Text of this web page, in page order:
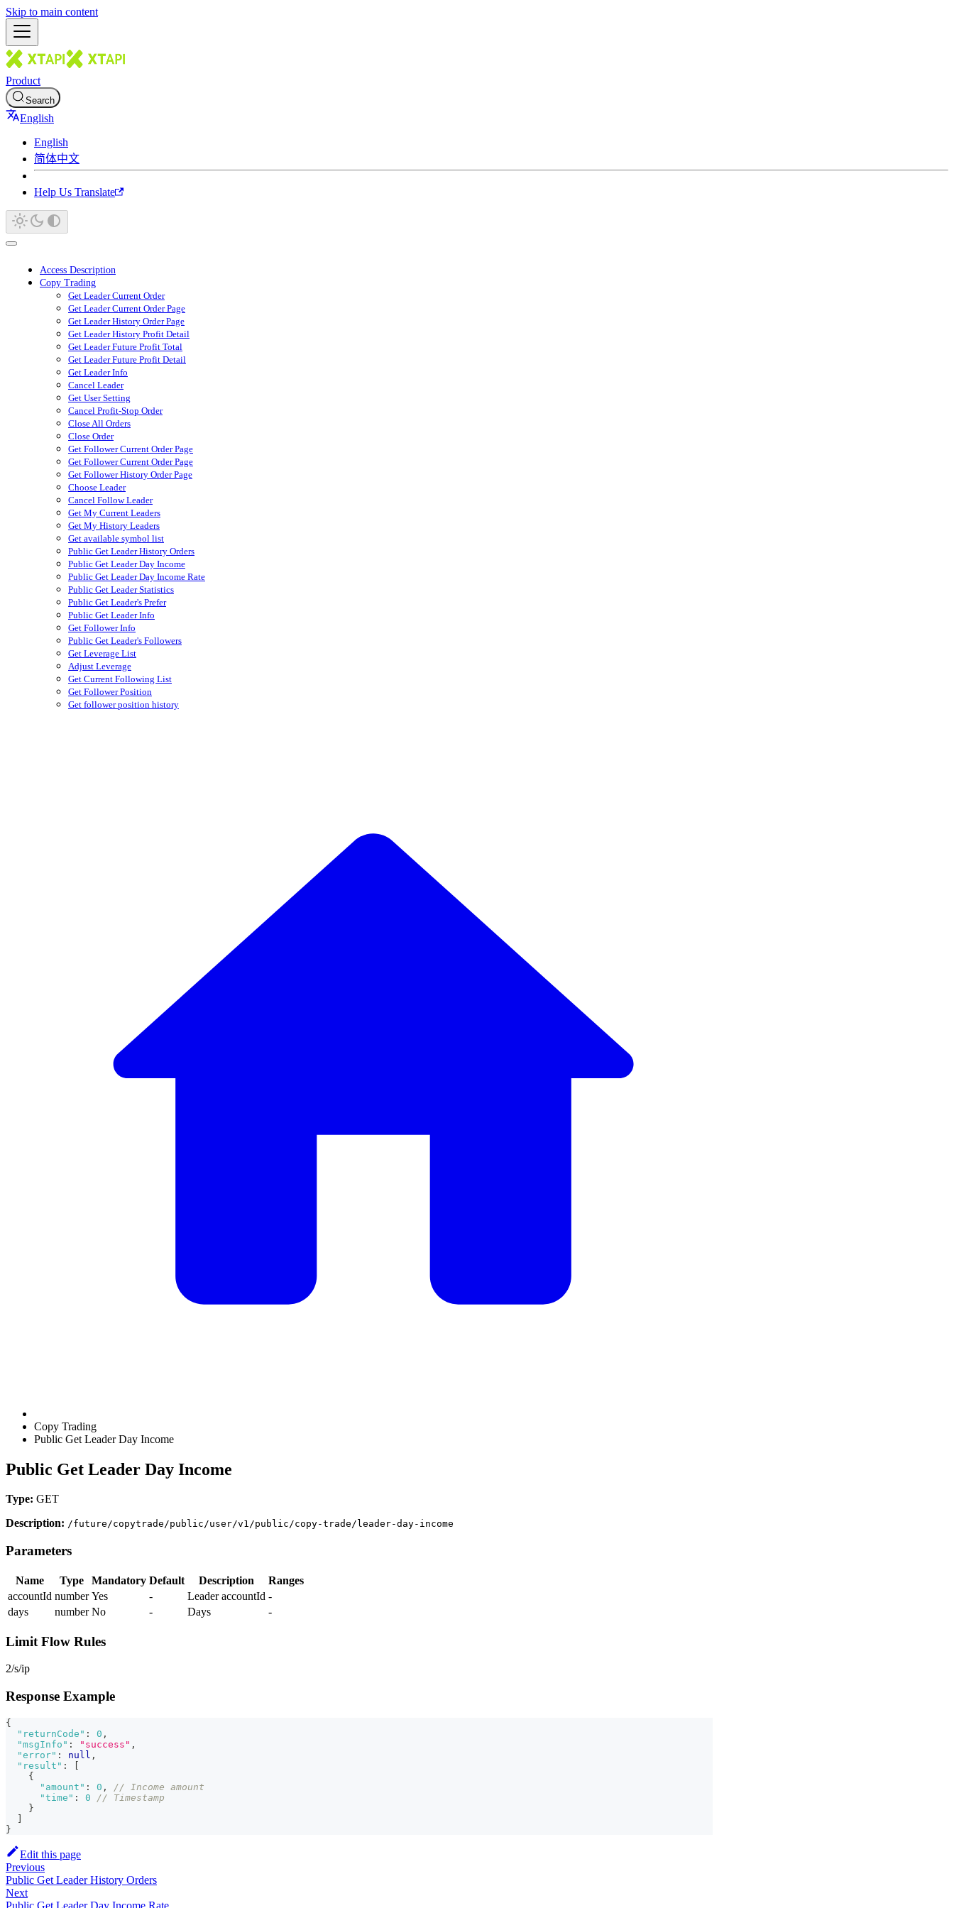
Skip to main content
Product
Search
English
English
简体中文
Help Us Translate
Access Description
Copy Trading
Get Leader Current Order
Get Leader Current Order Page
Get Leader History Order Page
Get Leader History Profit Detail
Get Leader Future Profit Total
Get Leader Future Profit Detail
Get Leader Info
Cancel Leader
Get User Setting
Cancel Profit-Stop Order
Close All Orders
Close Order
Get Follower Current Order Page
Get Follower Current Order Page
Get Follower History Order Page
Choose Leader
Cancel Follow Leader
Get My Current Leaders
Get My History Leaders
Get available symbol list
Public Get Leader History Orders
Public Get Leader Day Income
Public Get Leader Day Income Rate
Public Get Leader Statistics
Public Get Leader's Prefer
Public Get Leader Info
Get Follower Info
Public Get Leader's Followers
Get Leverage List
Adjust Leverage
Get Current Following List
Get Follower Position
Get follower position history
Copy Trading
Public Get Leader Day Income
Public Get Leader Day Income
Type: GET
Description: /future/copytrade/public/user/v1/public/copy-trade/leader-day-income
Parameters
Name Type Mandatory Default Description
Ranges
accountId number Yes - Leader accountId -
days
number No - Days -
Limit Flow Rules
2/s/ip
Response Example
{
"returnCode" : 0 ,
"msgInfo" : "success" ,
"error" : null ,
"result" :
[
{
"amount" : 0 ,
// Income amount
"time" : 0
// Timestamp
}
]
}
Edit this page
Previous
Public Get Leader History Orders
Next
Public Get Leader Day Income Rate